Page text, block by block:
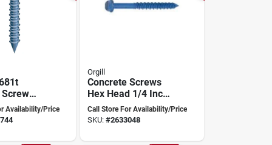
1/4" X 1-
Availability/Price
Orgill
Concrete Screws
Hex Head 1/4 Inch
X 4 Inch Blue -
Model 686c
Call Store For Availability/Price
SKU:#2633048